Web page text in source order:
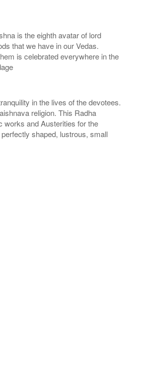
is the eighth avatar of lord
that we have in our Vedas.
is celebrated everywhere in the
in the lives of the devotees.
religion. This Radha
works and Austerities for the
shaped, lustrous, small